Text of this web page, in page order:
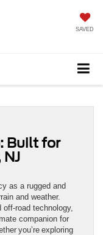
SAVED
Built for
as a rugged and
and weather.
road technology,
companion for
you’re exploring